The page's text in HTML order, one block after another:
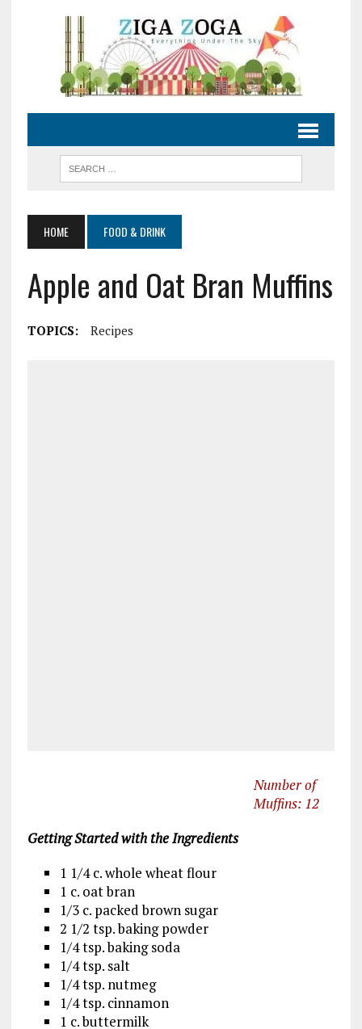
HOME FOOD & DRINK
Apple and Oat Bran Muffins
TOPICS: Recipes
Number of
Muffins: 12
Getting Started with the Ingredients
1 1/4 c. whole wheat flour
1 c. oat bran
1/3 c. packed brown sugar
2 1/2 tsp. baking powder
1/4 tsp. baking soda
1/4 tsp. salt
1/4 tsp. nutmeg
1/4 tsp. cinnamon
1 c. buttermilk